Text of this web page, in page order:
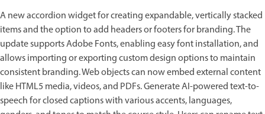
A new accordion widget for creating expandable, vertically stacked
items and the option to add headers or footers for branding. The
update supports Adobe Fonts, enabling easy font installation, and
allows importing or exporting custom design options to maintain
consistent branding. Web objects can now embed external content
like HTML5 media, videos, and PDFs. Generate AI-powered text-to-
speech for closed captions with various accents, languages,